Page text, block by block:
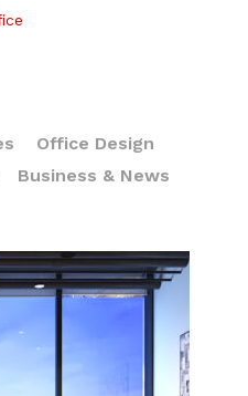
Office Design
Business & News